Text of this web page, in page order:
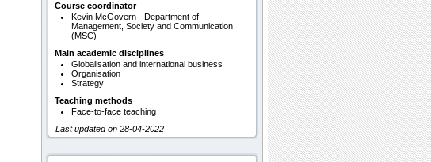
Course coordinator
Kevin McGovern - Department of
Management, Society and Communication
(MSC)
Main academic disciplines
Globalisation and international business
Organisation
Strategy
Teaching methods
Face-to-face teaching
Last updated on 28-04-2022